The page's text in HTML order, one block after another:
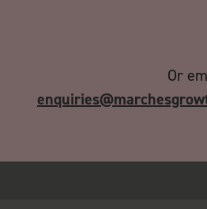
Or